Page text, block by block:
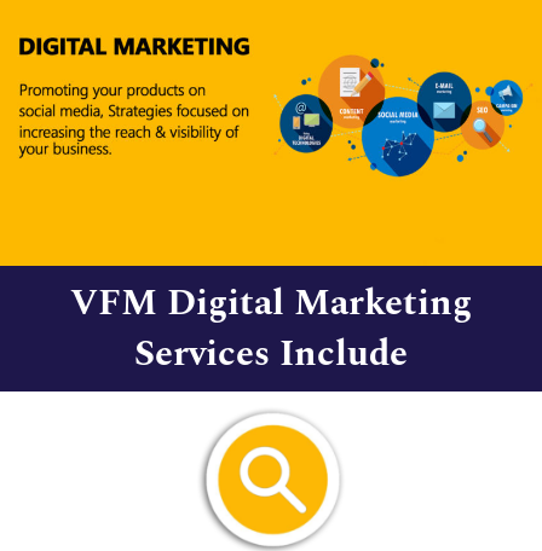
VFM Digital Marketing
Services Include